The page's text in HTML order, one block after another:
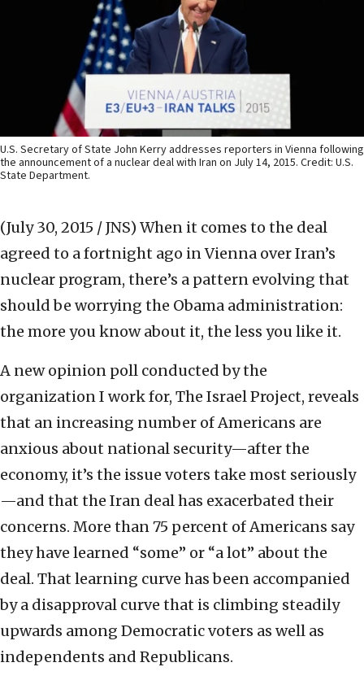
U.S. Secretary of State John Kerry addresses reporters in Vienna following
the announcement of a nuclear deal with Iran on July 14, 2015. Credit: U.S.
State Department.
(July 30, 2015 / JNS) When it comes to the deal
agreed to a fortnight ago in Vienna over Iran’s
nuclear program, there’s a pattern evolving that
should be worrying the Obama administration:
the more you know about it, the less you like it.
A new opinion poll conducted by the
organization I work for, The Israel Project, reveals
that an increasing number of Americans are
anxious about national security—after the
economy, it’s the issue voters take most seriously
—and that the Iran deal has exacerbated their
concerns. More than 75 percent of Americans say
they have learned “some” or “a lot” about the
deal. That learning curve has been accompanied
by a disapproval curve that is climbing steadily
upwards among Democratic voters as well as
independents and Republicans.